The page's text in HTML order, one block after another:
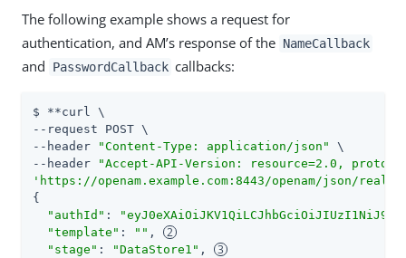
The following example shows a request for
authentication, and AM’s response of the NameCallback
and PasswordCallback callbacks:
$ **curl \
--request POST \
--header
"Content-Type: application/json"
\
--header
"Accept-API-Version: resource=2.0,
'https://openam.example.com:8443/openam/json/
{
"authId" :
"template" : "" ,
"stage" : "DataStore1" ,